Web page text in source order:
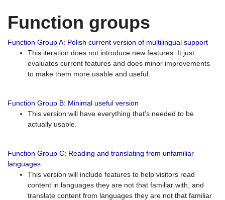
Function groups
Function Group A: Polish current version of multilingual support
This iteration does not introduce new features. It just
evaluates current features and does minor improvements
to make them more usable and useful.
Function Group B: Minimal useful version
This version will have everything that's needed to be
actually usable.
Function Group C: Reading and translating from unfamiliar
languages
This version will include features to help visitors read
content in languages they are not that familiar with, and
translate content from languages they are not that familiar